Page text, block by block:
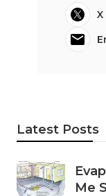
X
Latest Posts
Me